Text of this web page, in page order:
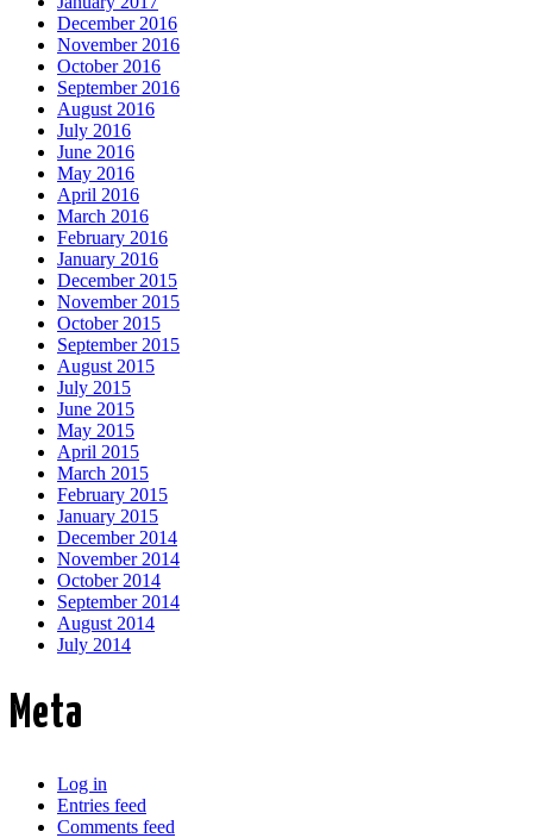
December 2016
November 2016
October 2016
September 2016
August 2016
July 2016
June 2016
May 2016
April 2016
March 2016
February 2016
January 2016
December 2015
November 2015
October 2015
September 2015
August 2015
July 2015
June 2015
May 2015
April 2015
March 2015
February 2015
January 2015
December 2014
November 2014
October 2014
September 2014
August 2014
July 2014
Meta
Log in
Entries feed
Comments feed